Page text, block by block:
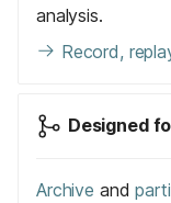
analysis.
Record,
Designed
Archive and